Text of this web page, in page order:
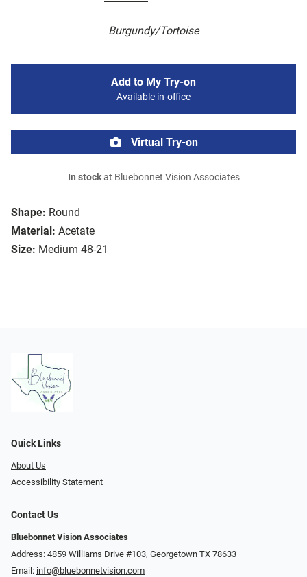
Burgundy/Tortoise
Shape: Round
Material: Acetate
Size: Medium 48-21
Add to My Try-on
Available in-office
Virtual Try-on
In stockat Bluebonnet Vision Associates
Quick Links
About Us
Accessibility Statement
Contact Us
Bluebonnet Vision Associates
Address: 4859 Williams Drive #103, Georgetown TX 78633
Email: info@bluebonnetvision.com